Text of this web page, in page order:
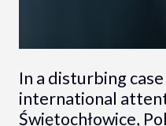
In a disturbing
international
Świętochłowice,